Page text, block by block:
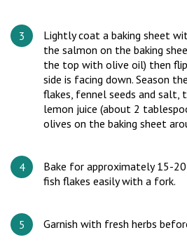
Lightly coat a baking sheet
the salmon on the baking
the top with olive oil) then
side is facing down. Season
flakes, fennel seeds and
lemon juice (about 2
olives on the baking sheet
Bake for approximately 15-
fish flakes easily with a fork.
Garnish with fresh herbs